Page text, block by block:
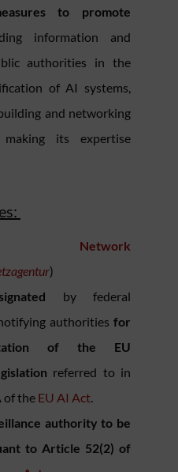
to promote
information and
authorities in the
of AI systems,
and networking
its expertise
Network
)
by federal
authoritiesfor
of the EU
referred to in
of the EU AI Act.
authority to be
to Article 52(2) of